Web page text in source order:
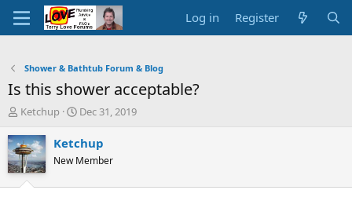
Log in Register
Shower & Bathtub Forum & Blog
Is this shower acceptable?
T
r
e
a
d
Ketchup
S
a
t
Dec 31, 2019
Ketchup
New Member